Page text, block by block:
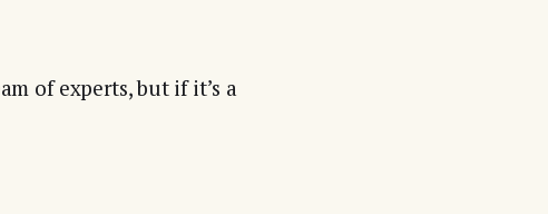
of experts, but if it’s a